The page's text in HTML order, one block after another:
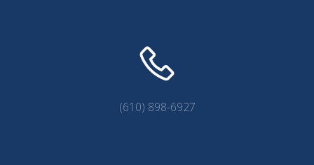
(610) 898-6927